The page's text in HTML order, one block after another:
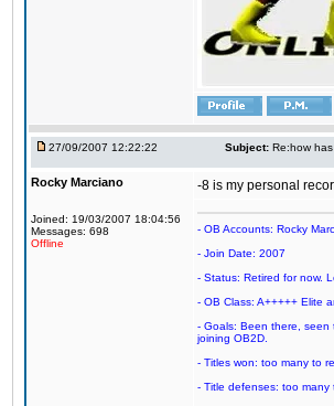
27/09/2007 12:22:22 Subject: Re:how
Rocky Marciano
Joined: 19/03/2007 18:04:56
Messages: 698
Offline
-8 is my personal
- OB Accounts: Rocky
- Join Date: 2007
- Status: Retired for now.
- OB Class: A+++++ Elite
- Goals: Been there,
joining OB2D.
- Titles won: too many to
- Title defenses: too many